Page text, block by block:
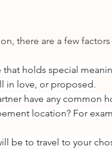
there are a few
that holds special
in love, or proposed.
have any common
location? For
be to travel to your